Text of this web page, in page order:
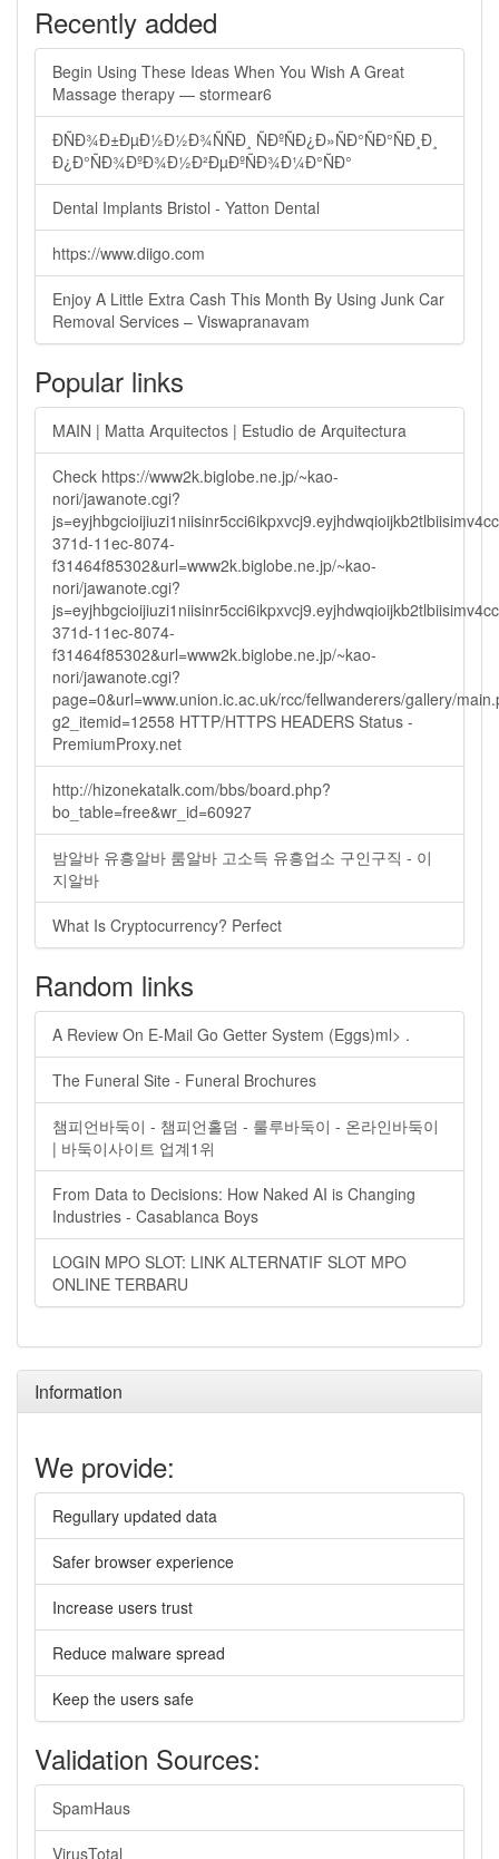
Recently added
Begin Using These Ideas When You Wish A Great
Massage therapy — stormear6
ÐÑÐ¾Ð±ÐµÐ½Ð½Ð¾ÑÑÐ¸ ÑÐºÑÐ¿Ð»ÑÐ°ÑÐ°ÑÐ¸Ð¸
Ð¿Ð°ÑÐ¾ÐºÐ¾Ð½Ð²ÐµÐºÑÐ¾Ð¼Ð°ÑÐ°
Dental Implants Bristol - Yatton Dental
https://www.diigo.com
Enjoy A Little Extra Cash This Month By Using Junk Car
Removal Services – Viswapranavam
Popular links
MAIN | Matta Arquitectos | Estudio de Arquitectura
Check https://www2k.biglobe.ne.jp/~kao-
nori/jawanote.cgi?
371d-11ec-8074-
f31464f85302&url=www2k.biglobe.ne.jp/~kao-
nori/jawanote.cgi?
371d-11ec-8074-
f31464f85302&url=www2k.biglobe.ne.jp/~kao-
nori/jawanote.cgi?
page=0&url=www.union.ic.ac.uk/rcc/fellwanderers/gallery/
g2_itemid=12558 HTTP/HTTPS HEADERS Status -
PremiumProxy.net
http://hizonekatalk.com/bbs/board.php?
bo_table=free&wr_id=60927
밤알바 유흥알바 룸알바 고소득 유흥업소 구인구직 - 이
지알바
What Is Cryptocurrency? Perfect
Random links
A Review On E-Mail Go Getter System (Eggs)ml> .
The Funeral Site - Funeral Brochures
챔피언바둑이 - 챔피언홀덤 - 룰루바둑이 - 온라인바둑이
| 바둑이사이트 업계1위
From Data to Decisions: How Naked AI is Changing
Industries - Casablanca Boys
LOGIN MPO SLOT: LINK ALTERNATIF SLOT MPO
ONLINE TERBARU
Information
We provide:
Regullary updated data
Safer browser experience
Increase users trust
Reduce malware spread
Keep the users safe
Validation Sources:
SpamHaus
VirusTotal